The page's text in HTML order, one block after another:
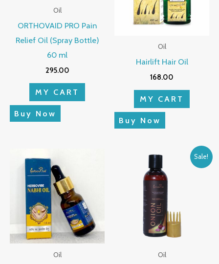
Oil
ORTHOVAID PRO Pain
Relief Oil (Spray Bottle)
60 ml
295.00
MY CART
Buy Now
Oil
Hairlift Hair Oil
168.00
MY CART
Buy Now
Oil
Sale!
Oil
was:
₹320.00.
Current
price